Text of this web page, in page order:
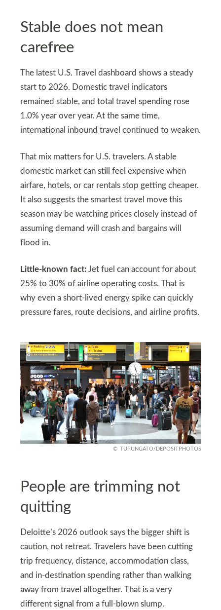
Stable does not mean
carefree
The latest U.S. Travel dashboard shows a steady
start to 2026. Domestic travel indicators
remained stable, and total travel spending rose
1.0% year over year. At the same time,
international inbound travel continued to weaken.
That mix matters for U.S. travelers. A stable
domestic market can still feel expensive when
airfare, hotels, or car rentals stop getting cheaper.
It also suggests the smartest travel move this
season may be watching prices closely instead of
assuming demand will crash and bargains will
flood in.
Little-known fact:Jet fuel can account for about
25% to 30% of airline operating costs. That is
why even a short-lived energy spike can quickly
pressure fares, route decisions, and airline profits.
TUPUNGATO/DEPOSITPHOTOS
People are trimming not
quitting
Deloitte’s 2026 outlook says the bigger shift is
caution, not retreat. Travelers have been cutting
trip frequency, distance, accommodation class,
and in-destination spending rather than walking
away from travel altogether. That is a very
different signal from a full-blown slump.